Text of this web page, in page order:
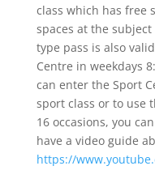
class which has free
spaces at the
type pass is also
Centre in weekdays
can enter the Sport
sport class or to use
16 occasions, you
have a video guide
https://